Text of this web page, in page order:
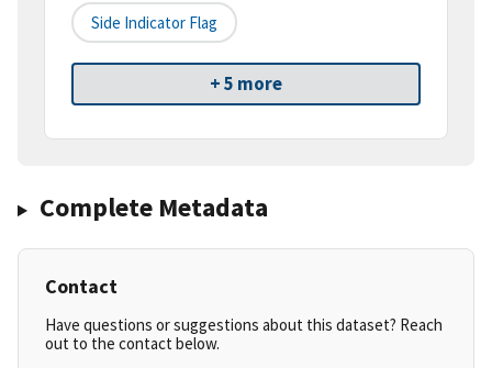
Side Indicator Flag
+ 5 more
Complete Metadata
Contact
Have questions or suggestions about this dataset? Reach
out to the contact below.